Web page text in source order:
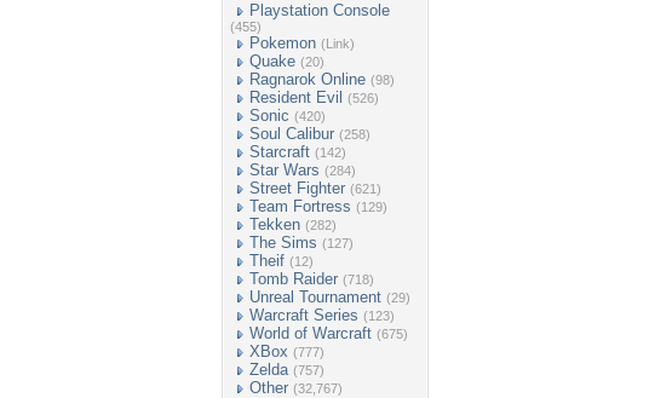
Playstation Console
(455)
Pokemon (Link)
Quake (20)
Ragnarok Online (98)
Resident Evil (526)
Sonic (420)
Soul Calibur (258)
Starcraft (142)
Star Wars (284)
Street Fighter (621)
Team Fortress (129)
Tekken (282)
The Sims (127)
Theif (12)
Tomb Raider (718)
Unreal Tournament (29)
Warcraft Series (123)
World of Warcraft (675)
XBox (777)
Zelda (757)
Other (32,767)